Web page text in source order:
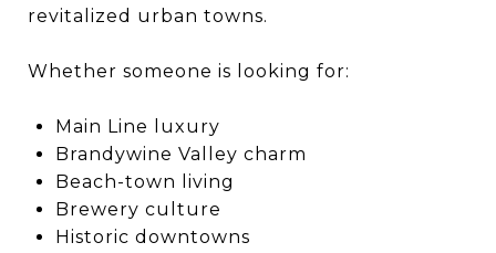
revitalized urban towns.
Whether someone is looking for:
Main Line luxury
Brandywine Valley charm
Beach-town living
Brewery culture
Historic downtowns